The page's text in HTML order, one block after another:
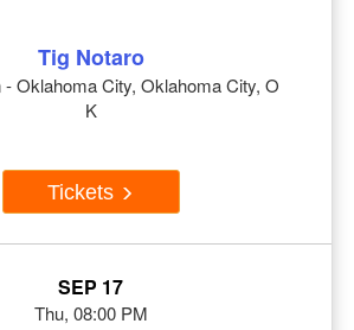
Tig Notaro
- Oklahoma City, Oklahoma City, O
K
Tickets
SEP 17
Thu, 08:00 PM